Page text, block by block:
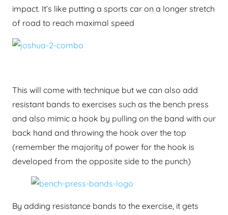
impact. It’s like putting a sports car on a longer stretch
of road to reach maximal speed
This will come with technique but we can also add
resistant bands to exercises such as the bench press
and also mimic a hook by pulling on the band with our
back hand and throwing the hook over the top
(remember the majority of power for the hook is
developed from the opposite side to the punch)
By adding resistance bands to the exercise, it gets